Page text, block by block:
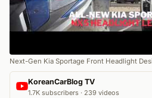
Next-Gen Kia Sportage Front Headlight
KoreanCarBlog TV
1.7K subscribers · 239 videos